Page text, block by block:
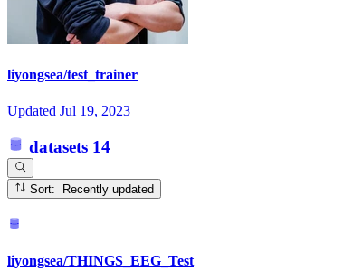
liyongsea/test_trainer
Updated Jul 19, 2023
datasets 14
Sort: Recently updated
liyongsea/THINGS_EEG_Test